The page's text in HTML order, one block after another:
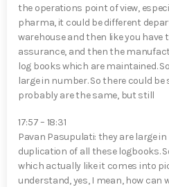
the operations point of view,
pharma, it could be different
warehouse and then like you
assurance, and then the
log books which are maintained.
large in number. So there could
probably are the same, but still
17:57 – 18:31
Pavan Pasupulati⁠: they are large
duplication of all these logbooks.
which actually like it comes into
understand, yes, I mean, how can